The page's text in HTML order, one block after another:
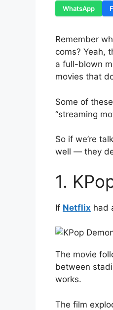
WhatsApp
Remember
coms? Yeah,
a full-blown
movies that
Some of
“streaming
So if we’re
well — they
1.
If Netflix had
The movie
between
works.
The film